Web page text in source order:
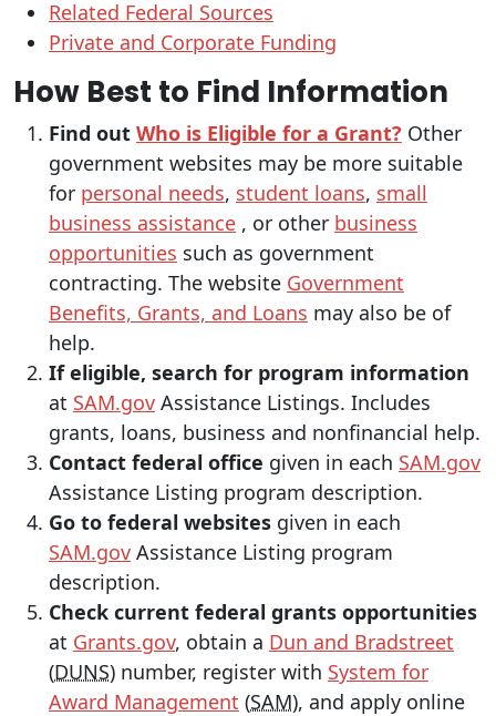
Related Federal Sources
Private and Corporate Funding
How Best to Find Information
Find out Who is Eligible for a Grant? Other
government websites may be more suitable
for personal needs, student loans, small
business assistance , or other business
opportunities such as government
contracting. The website Government
Benefits, Grants, and Loans may also be of
help.
If eligible, search for program information
at SAM.gov Assistance Listings. Includes
grants, loans, business and nonfinancial help.
Contact federal office given in each SAM.gov
Assistance Listing program description.
Go to federal websites given in each
SAM.gov Assistance Listing program
description.
Check current federal grants opportunities
at Grants.gov, obtain a Dun and Bradstreet
(DUNS) number, register with System for
Award Management (SAM), and apply online